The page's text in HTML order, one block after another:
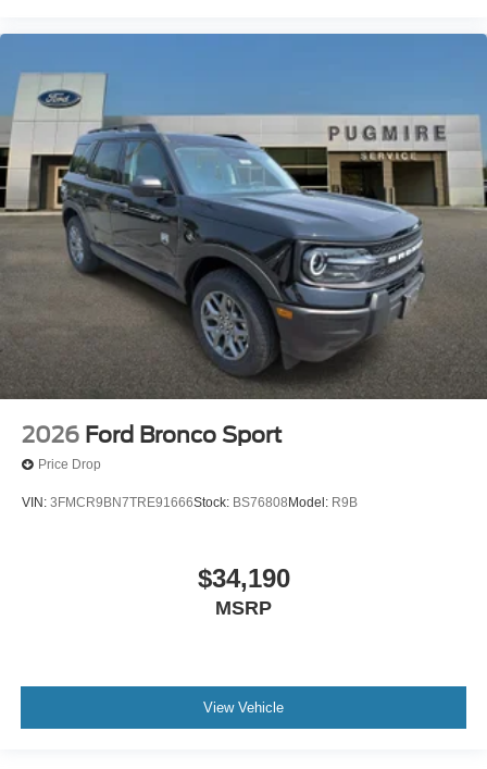
2026 Ford Bronco Sport
Price Drop
VIN: 3FMCR9BN7TRE91666Stock: BS76808 Model: R9B
$34,190
MSRP
View Vehicle